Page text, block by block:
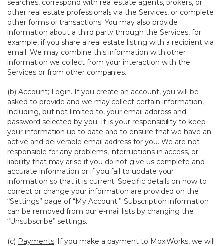
searches, correspond with real estate agents, brokers, or
other real estate professionals via the Services, or complete
other forms or transactions. You may also provide
information about a third party through the Services, for
example, if you share a real estate listing with a recipient via
email. We may combine this information with other
information we collect from your interaction with the
Services or from other companies.
(b) Account; Login. If you create an account, you will be
asked to provide and we may collect certain information,
including, but not limited to, your email address and
password selected by you. It is your responsibility to keep
your information up to date and to ensure that we have an
active and deliverable email address for you. We are not
responsible for any problems, interruptions in access, or
liability that may arise if you do not give us complete and
accurate information or if you fail to update your
information so that it is current. Specific details on how to
correct or change your information are provided on the
“Settings” page of “My Account.” Subscription information
can be removed from our e-mail lists by changing the
“Unsubscribe” settings.
(c) Payments. If you make a payment to MoxiWorks, we will